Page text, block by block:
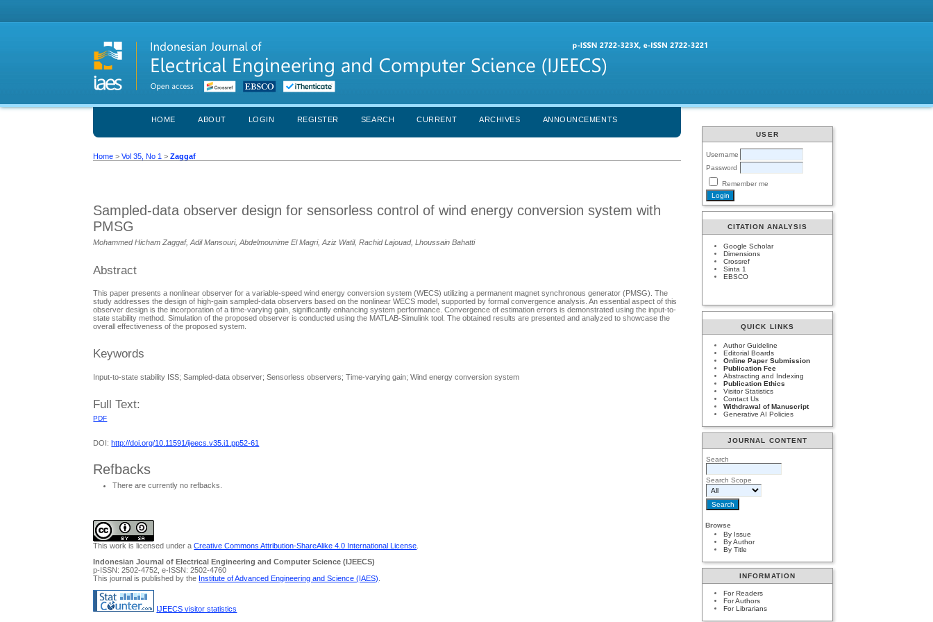
USER
Username
Password
Remember me
CITATION ANALYSIS
Google Scholar
Dimensions
Crossref
Sinta 1
EBSCO
QUICK LINKS
Author Guideline
Editorial Boards
Online Paper Submission
Publication Fee
Abstracting and Indexing
Publication Ethics
Visitor Statistics
Contact Us
Withdrawal of Manuscript
Generative AI Policies
JOURNAL CONTENT
Search
Search Scope
Browse
By Issue
By Author
By Title
INFORMATION
For Readers
For Authors
For Librarians
HOME ABOUT LOGIN REGISTER SEARCH CURRENT ARCHIVES ANNOUNCEMENTS
Home >Vol 35, No 1 >Zaggaf
Sampled-data observer design for sensorless control of wind energy conversion system with
PMSG
Mohammed Hicham Zaggaf, Adil Mansouri, Abdelmounime El Magri, Aziz Watil, Rachid Lajouad, Lhoussain Bahatti
Abstract
This paper presents a nonlinear observer for a variable-speed wind energy conversion system (WECS) utilizing a permanent magnet synchronous generator (PMSG). The
study addresses the design of high-gain sampled-data observers based on the nonlinear WECS model, supported by formal convergence analysis. An essential aspect of this
observer design is the incorporation of a time-varying gain, significantly enhancing system performance. Convergence of estimation errors is demonstrated using the input-to-
state stability method. Simulation of the proposed observer is conducted using the MATLAB-Simulink tool. The obtained results are presented and analyzed to showcase the
overall effectiveness of the proposed system.
Keywords
Input-to-state stability ISS; Sampled-data observer; Sensorless observers; Time-varying gain; Wind energy conversion system
Full Text:
PDF
DOI: http://doi.org/10.11591/ijeecs.v35.i1.pp52-61
Refbacks
There are currently no refbacks.
This work is licensed under aCreative Commons Attribution-ShareAlike 4.0 International License
Indonesian Journal of Electrical Engineering and Computer Science (IJEECS)
p-ISSN: 2502-4752, e-ISSN: 2502-4760
This journal is published by the Institute of Advanced Engineering and Science (IAES)
IJEECS visitor statistics